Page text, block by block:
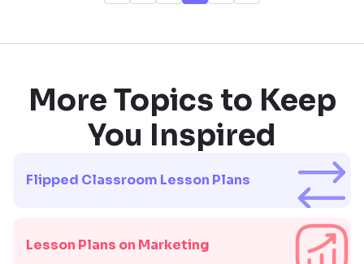
More Topics to Keep
You Inspired
Flipped Classroom Lesson Plans
Lesson Plans on Marketing